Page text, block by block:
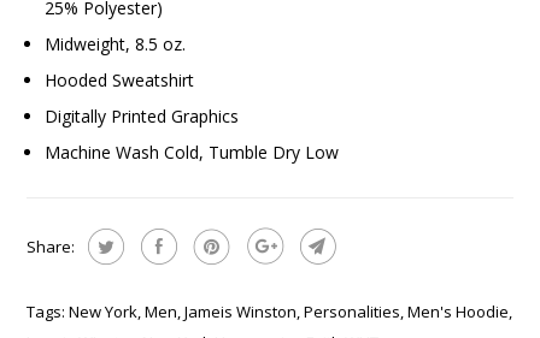
25% Polyester)
Midweight, 8.5 oz.
Hooded Sweatshirt
Digitally Printed Graphics
Machine Wash Cold, Tumble Dry Low
Share:
Tags: New York,Men,Jameis Winston,Personalities,Men's Hoodie,